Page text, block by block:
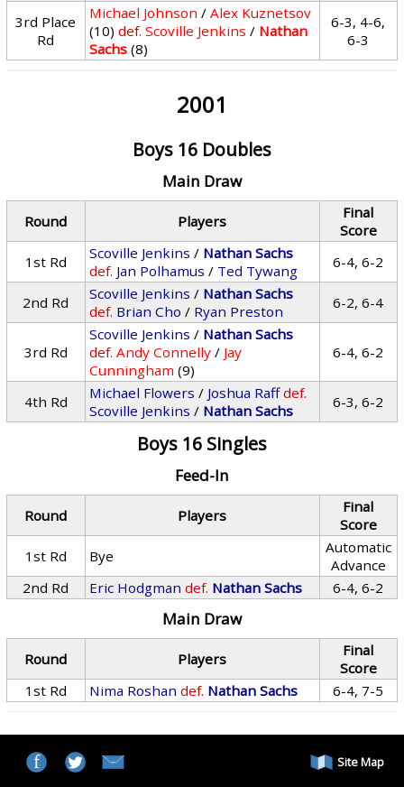
3rd Place
Rd
Michael Johnson /Alex Kuznetsov
(10) def. Scoville Jenkins / Nathan
Sachs (8)
6-3, 4-6,
6-3
2001
Boys 16 Doubles
Main Draw
Round Players
Final
Score
1st Rd
Scoville Jenkins / Nathan Sachs
def. Jan Polhamus / Ted Tywang 6-4, 6-2
2nd Rd Scoville Jenkins / Nathan Sachs
def. Brian Cho / Ryan Preston 6-2, 6-4
3rd Rd
Scoville Jenkins / Nathan Sachs
def. Andy Connelly / Jay
Cunningham (9)
6-4, 6-2
4th Rd Michael Flowers / Joshua Raff def.
Scoville Jenkins / Nathan Sachs 6-3, 6-2
Boys 16 Singles
Feed-In
Round Players
Final
Score
1st Rd
Bye
Automatic
Advance
2nd Rd
Eric Hodgman def. Nathan Sachs 6-4, 6-2
Main Draw
Round Players
Final
Score
1st Rd
Nima Roshan def. Nathan Sachs 6-4, 7-5
Site Map